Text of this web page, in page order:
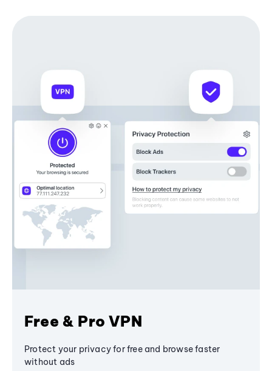
Free & Pro VPN
Protect your privacy for free and browse faster
without ads